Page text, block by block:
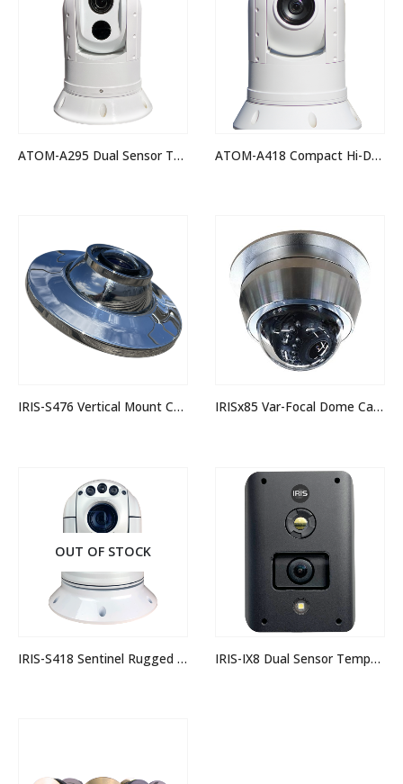
ATOM-A295 Dual Sensor Thermal Night Vision IP PTZ Camera ATOM-A418 Compact Hi-Def IP PTZ Camera
IRIS-S476 Vertical Mount Corrosion Proof 3MP IP Camera IRISx85 Var-Focal Dome Camera
OUT OF STOCK
IRIS-S418 Sentinel Rugged IP PTZ Camera IRIS-IX8 Dual Sensor Temperature Measurement Camera